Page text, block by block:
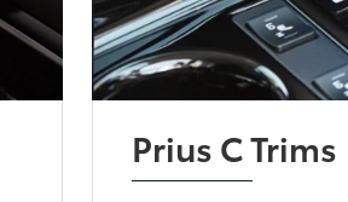
Prius C Trims